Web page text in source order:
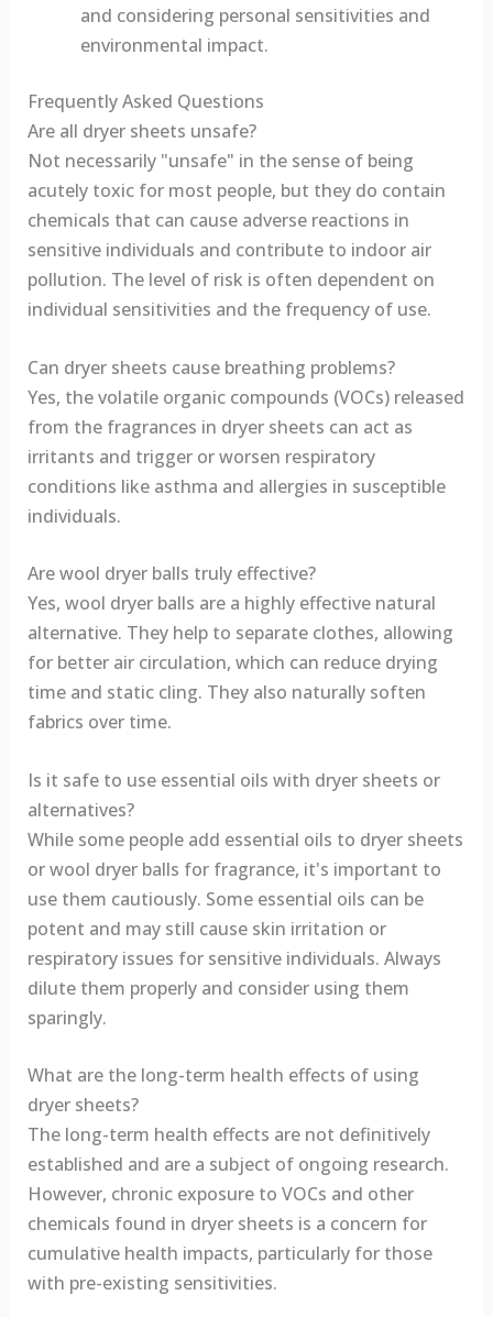
and considering personal sensitivities and
environmental impact.
Frequently Asked Questions
Are all dryer sheets unsafe?
Not necessarily "unsafe" in the sense of being
acutely toxic for most people, but they do contain
chemicals that can cause adverse reactions in
sensitive individuals and contribute to indoor air
pollution. The level of risk is often dependent on
individual sensitivities and the frequency of use.
Can dryer sheets cause breathing problems?
Yes, the volatile organic compounds (VOCs) released
from the fragrances in dryer sheets can act as
irritants and trigger or worsen respiratory
conditions like asthma and allergies in susceptible
individuals.
Are wool dryer balls truly effective?
Yes, wool dryer balls are a highly effective natural
alternative. They help to separate clothes, allowing
for better air circulation, which can reduce drying
time and static cling. They also naturally soften
fabrics over time.
Is it safe to use essential oils with dryer sheets or
alternatives?
While some people add essential oils to dryer sheets
or wool dryer balls for fragrance, it's important to
use them cautiously. Some essential oils can be
potent and may still cause skin irritation or
respiratory issues for sensitive individuals. Always
dilute them properly and consider using them
sparingly.
What are the long-term health effects of using
dryer sheets?
The long-term health effects are not definitively
established and are a subject of ongoing research.
However, chronic exposure to VOCs and other
chemicals found in dryer sheets is a concern for
cumulative health impacts, particularly for those
with pre-existing sensitivities.